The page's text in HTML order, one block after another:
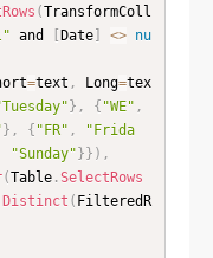
(TransformColl
and [Date] <>
nu
=text , Long=tex
} , { "WE" ,
} , { "FR" ,
"Frida
"Sunday"}} ) ,
(Table.SelectRows
Distinct ( FilteredR